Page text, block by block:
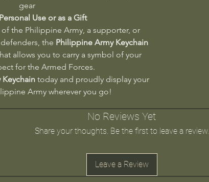
gear
Use or as a Gift
the Philippine Army, a supporter, or
the Philippine Army Keychain
allows you to carry a symbol of your
for the Armed Forces.
today and proudly display your
Army wherever you go!
No Reviews Yet
Share your thoughts. Be the first to leave a review.
Leave a Review